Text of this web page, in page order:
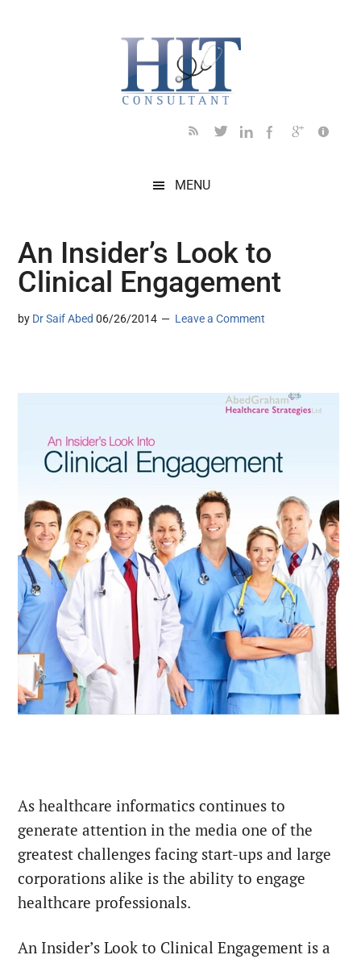
MENU
An Insider’s Look to
Clinical Engagement
by Dr Saif Abed 06/26/2014 Leave a Comment
As healthcare informatics continues to
generate attention in the media one of the
greatest challenges facing start-ups and large
corporations alike is the ability to engage
healthcare professionals.
An Insider’s Look to Clinical Engagement is a